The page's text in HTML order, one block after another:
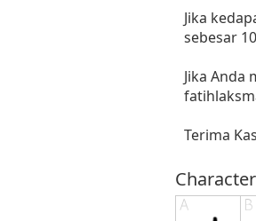
Jika
sebesar
Jika Anda
Terima